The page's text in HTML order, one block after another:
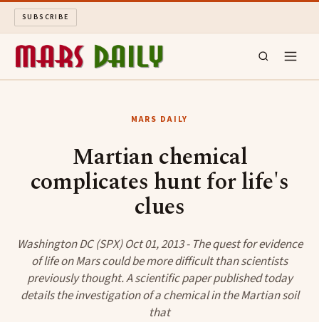
SUBSCRIBE
ARCHIVE
SEARCH
MARS DAILY
Martian chemical
complicates hunt for life's
clues
Washington DC (SPX) Oct 01, 2013 - The quest for evidence
of life on Mars could be more difficult than scientists
previously thought. A scientific paper published today
details the investigation of a chemical in the Martian soil
that